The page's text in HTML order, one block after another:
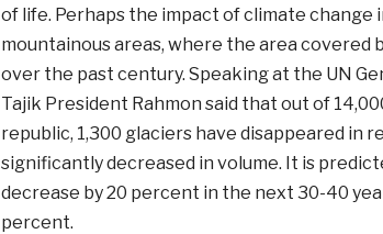
of life. Perhaps the impact of climate change
mountainous areas, where the area covered
over the past century. Speaking at the UN
Tajik President Rahmon said that out of
republic, 1,300 glaciers have disappeared in
significantly decreased in volume. It is
decrease by 20 percent in the next 30-40
percent.